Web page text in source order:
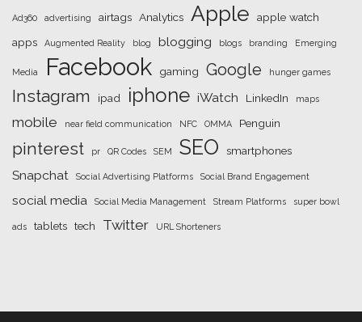
Ad360 advertising airtags Analytics Apple
apple watch
apps
Augmented Reality blog blogging blogs branding Emerging
Media Facebook gaming Google hunger games
Instagram ipad iphone iWatch LinkedIn maps
mobile near field communication NFC OMMA Penguin
pinterest pr QR Codes SEM SEO smartphones
Snapchat Social Advertising Platforms Social Brand Engagement
social media Social Media Management Stream Platforms super bowl
ads tablets tech Twitter URL Shorteners